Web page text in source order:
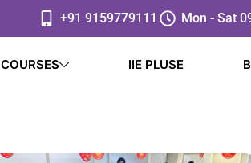
+91 9159779111 Mon - Sat
COURSES IIE PLUSE